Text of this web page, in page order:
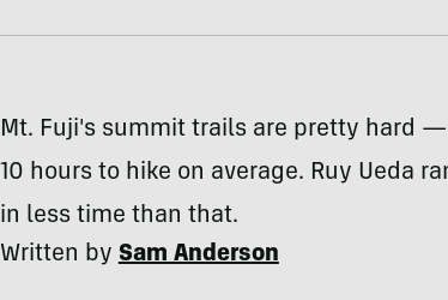
Mt. Fuji's summit trails are pretty hard
10 hours to hike on average. Ruy Ueda
in less time than that.
Written bySam Anderson